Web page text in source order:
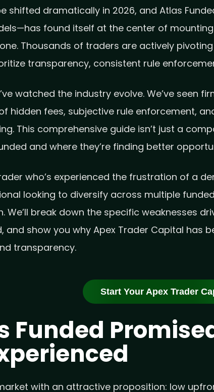
shifted dramatically in 2026, and Atlas
found itself at the center of
Thousands of traders are actively
transparency, consistent rule
watched the industry evolve. We’ve seen
hidden fees, subjective rule enforcement,
This comprehensive guide isn’t just a
and where they’re finding better
who’s experienced the frustration of a
looking to diversify across multiple
We’ll break down the specific weaknesses
show you why Apex Trader Capital has
transparency.
Start Your Apex Trader
Funded
with an attractive proposition: low